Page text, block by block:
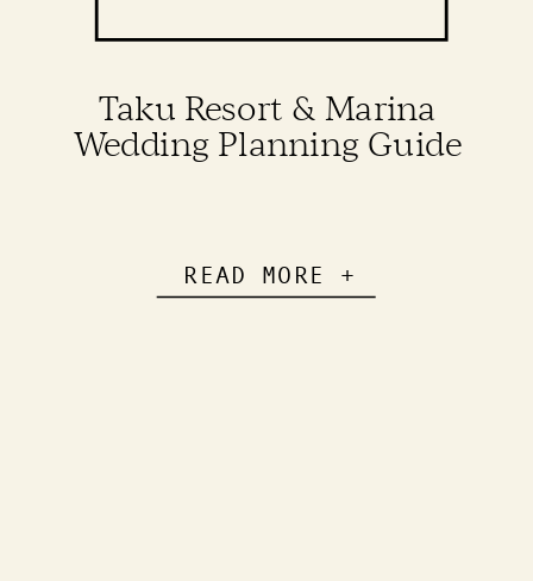
Taku Resort & Marina
Wedding Planning Guide
READ MORE +